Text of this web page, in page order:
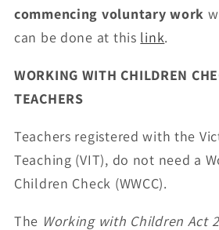
commencing voluntary work
can be done at this link.
WORKING WITH CHILDREN
TEACHERS
Teachers registered with the
Teaching (VIT), do not need a
Children Check (WWCC).
The Working with Children Act